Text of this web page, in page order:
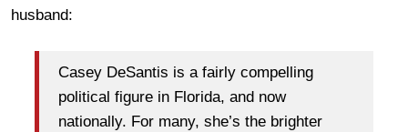
husband:
Casey DeSantis is a fairly compelling
political figure in Florida, and now
nationally. For many, she’s the brighter